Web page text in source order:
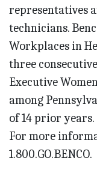
representatives
technicians.
Workplaces in
three
Executive
among
of 14 prior years.
For more
1.800.GO.BENCO.